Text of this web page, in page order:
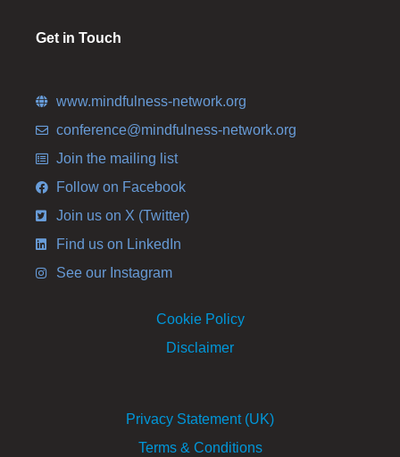
Get in Touch
www.mindfulness-network.org
conference@mindfulness-network.org
Join the mailing list
Follow on Facebook
Join us on X (Twitter)
Find us on LinkedIn
See our Instagram
Cookie Policy
Disclaimer
Privacy Statement (UK)
Terms & Conditions